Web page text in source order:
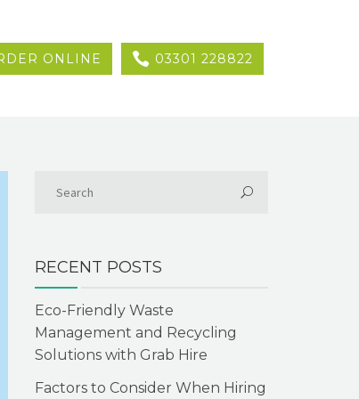
ONLINE 03301 228822
RECENT POSTS
Eco-Friendly Waste
Management and Recycling
Solutions with Grab Hire
Factors to Consider When Hiring